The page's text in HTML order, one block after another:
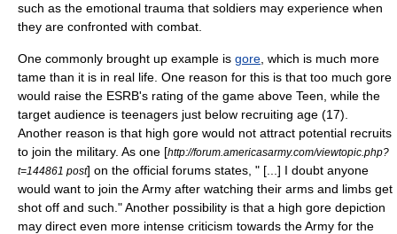
such as the emotional trauma that soldiers may experience when
they are confronted with combat.
One commonly brought up example is gore , which is much more
tame than it is in real life. One reason for this is that too much gore
would raise the ESRB's rating of the game above Teen, while the
target audience is teenagers just below recruiting age (17).
Another reason is that high gore would not attract potential recruits
to join the military. As one [http://forum.americasarmy.com/viewtopic.php?
t=144861 post] on the official forums states, " [...] I doubt anyone
would want to join the Army after watching their arms and limbs get
shot off and such." Another possibility is that a high gore depiction
may direct even more intense criticism towards the Army for the